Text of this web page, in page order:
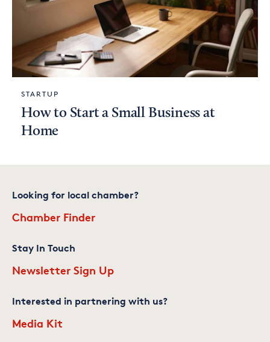
STARTUP
How to Start a Small Business at
Home
Looking for local chamber?
Chamber Finder
Stay In Touch
Newsletter Sign Up
Interested in partnering with us?
Media Kit